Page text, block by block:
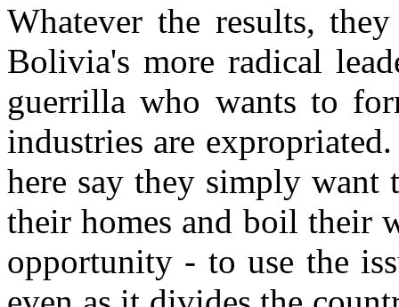
Whatever the results,
Bolivia's more radical
guerrilla who wants to
industries are
here say they simply want
their homes and boil their
opportunity - to use the